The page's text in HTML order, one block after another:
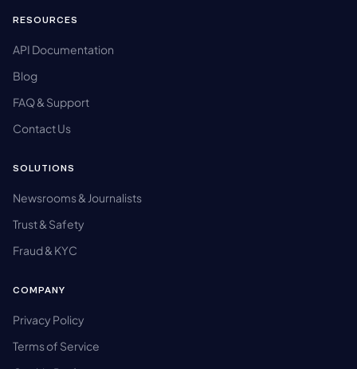
RESOURCES
API Documentation
Blog
FAQ & Support
Contact Us
SOLUTIONS
Newsrooms & Journalists
Trust & Safety
Fraud & KYC
COMPANY
Privacy Policy
Terms of Service